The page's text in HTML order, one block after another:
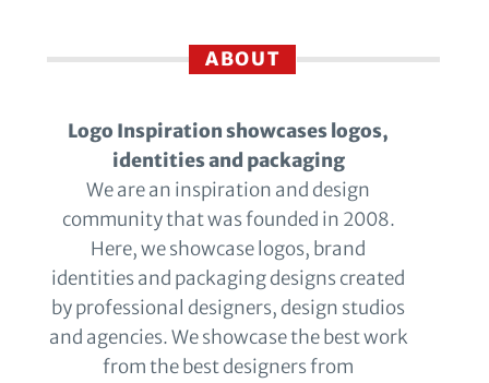
ABOUT
Logo Inspiration showcases logos,
identities and packaging
We are an inspiration and design
community that was founded in 2008.
Here, we showcase logos, brand
identities and packaging designs created
by professional designers, design studios
and agencies. We showcase the best work
from the best designers from